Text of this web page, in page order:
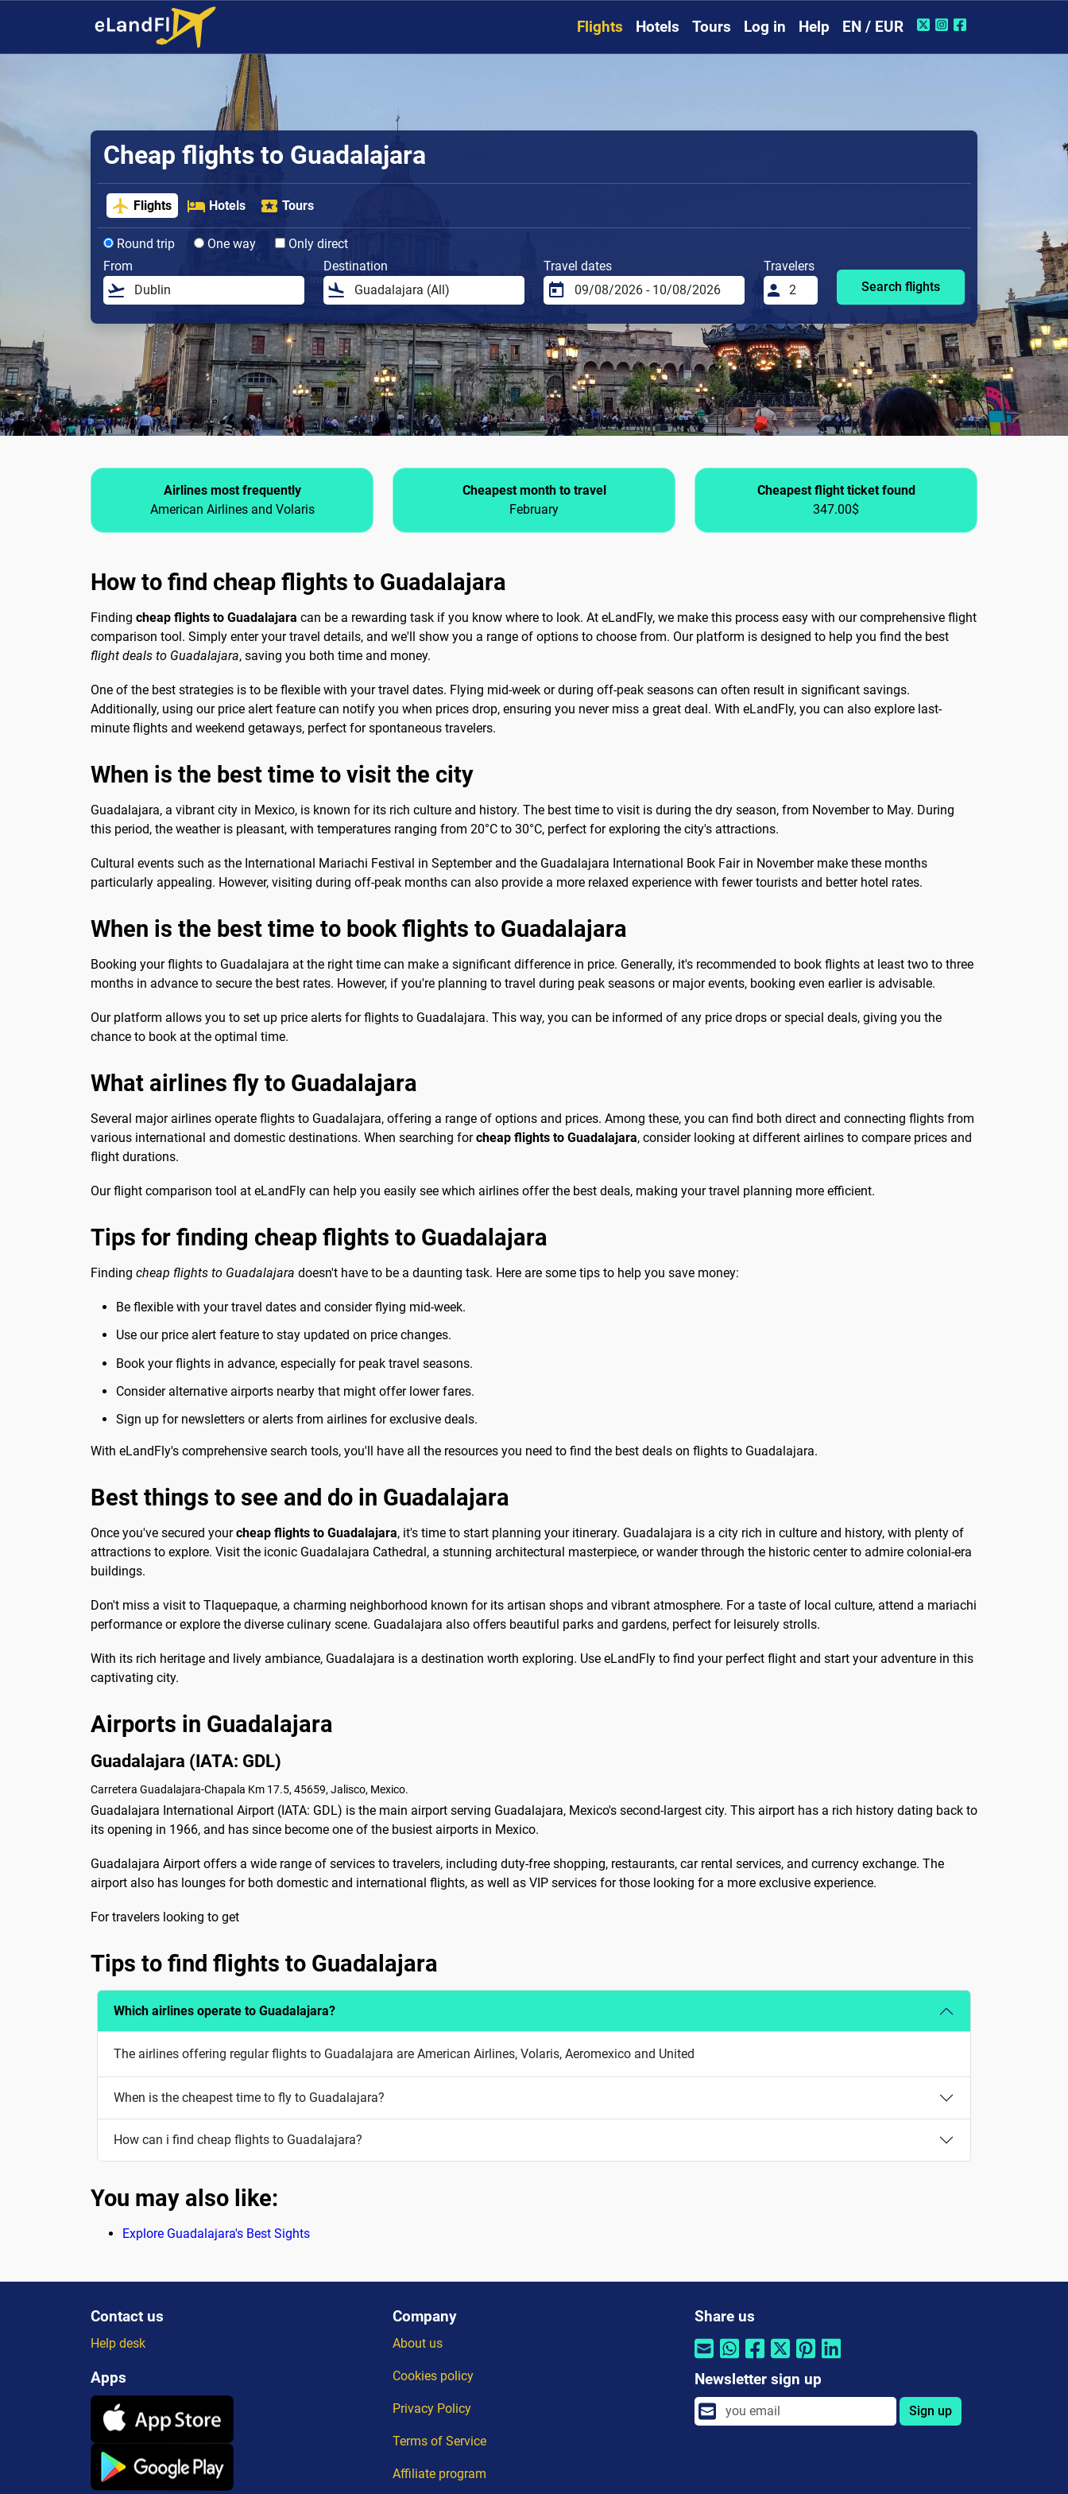
Flights Hotels Tours Log in Help EN / EUR
Cheap flights to Guadalajara
Flights Hotels Tours
Round trip One way
Only direct
From
Destination Travel dates
Travelers
Search flights
Airlines most frequently
American Airlines and Volaris
Cheapest month to travel
February
Cheapest flight ticket found
347.00$
How to find cheap flights to Guadalajara
Finding cheap flights to Guadalajara can be a rewarding task if you know where to look. At eLandFly, we make this process easy with our comprehensive flight
comparison tool. Simply enter your travel details, and we'll show you a range of options to choose from. Our platform is designed to help you find the best
flight deals to Guadalajara, saving you both time and money.
One of the best strategies is to be flexible with your travel dates. Flying mid-week or during off-peak seasons can often result in significant savings.
Additionally, using our price alert feature can notify you when prices drop, ensuring you never miss a great deal. With eLandFly, you can also explore last-
minute flights and weekend getaways, perfect for spontaneous travelers.
When is the best time to visit the city
Guadalajara, a vibrant city in Mexico, is known for its rich culture and history. The best time to visit is during the dry season, from November to May. During
this period, the weather is pleasant, with temperatures ranging from 20°C to 30°C, perfect for exploring the city's attractions.
Cultural events such as the International Mariachi Festival in September and the Guadalajara International Book Fair in November make these months
particularly appealing. However, visiting during off-peak months can also provide a more relaxed experience with fewer tourists and better hotel rates.
When is the best time to book flights to Guadalajara
Booking your flights to Guadalajara at the right time can make a significant difference in price. Generally, it's recommended to book flights at least two to three
months in advance to secure the best rates. However, if you're planning to travel during peak seasons or major events, booking even earlier is advisable.
Our platform allows you to set up price alerts for flights to Guadalajara. This way, you can be informed of any price drops or special deals, giving you the
chance to book at the optimal time.
What airlines fly to Guadalajara
Several major airlines operate flights to Guadalajara, offering a range of options and prices. Among these, you can find both direct and connecting flights from
various international and domestic destinations. When searching forcheap flights to Guadalajara, consider looking at different airlines to compare prices and
flight durations.
Our flight comparison tool at eLandFly can help you easily see which airlines offer the best deals, making your travel planning more efficient.
Tips for finding cheap flights to Guadalajara
Finding cheap flights to Guadalajara doesn't have to be a daunting task. Here are some tips to help you save money:
Be flexible with your travel dates and consider flying mid-week.
Use our price alert feature to stay updated on price changes.
Book your flights in advance, especially for peak travel seasons.
Consider alternative airports nearby that might offer lower fares.
Sign up for newsletters or alerts from airlines for exclusive deals.
With eLandFly's comprehensive search tools, you'll have all the resources you need to find the best deals on flights to Guadalajara.
Best things to see and do in Guadalajara
Once you've secured yourcheap flights to Guadalajara, it's time to start planning your itinerary. Guadalajara is a city rich in culture and history, with plenty of
attractions to explore. Visit the iconic Guadalajara Cathedral, a stunning architectural masterpiece, or wander through the historic center to admire colonial-era
buildings.
Don't miss a visit to Tlaquepaque, a charming neighborhood known for its artisan shops and vibrant atmosphere. For a taste of local culture, attend a mariachi
performance or explore the diverse culinary scene. Guadalajara also offers beautiful parks and gardens, perfect for leisurely strolls.
With its rich heritage and lively ambiance, Guadalajara is a destination worth exploring. Use eLandFly to find your perfect flight and start your adventure in this
captivating city.
Airports in Guadalajara
Guadalajara (IATA: GDL)
Carretera Guadalajara-Chapala Km 17.5, 45659, Jalisco, Mexico.
Guadalajara International Airport (IATA: GDL) is the main airport serving Guadalajara, Mexico's second-largest city. This airport has a rich history dating back to
its opening in 1966, and has since become one of the busiest airports in Mexico.
Guadalajara Airport offers a wide range of services to travelers, including duty-free shopping, restaurants, car rental services, and currency exchange. The
airport also has lounges for both domestic and international flights, as well as VIP services for those looking for a more exclusive experience.
For travelers looking to get
Tips to find flights to Guadalajara
Which airlines operate to Guadalajara?
The airlines offering regular flights to Guadalajara are American Airlines, Volaris, Aeromexico and United
When is the cheapest time to fly to Guadalajara?
How can i find cheap flights to Guadalajara?
You may also like:
Explore Guadalajara's Best Sights
Contact us
Help desk
Apps
Company
About us
Cookies policy
Privacy Policy
Terms of Service
Affiliate program
Share us
Newsletter sign up
Sign up